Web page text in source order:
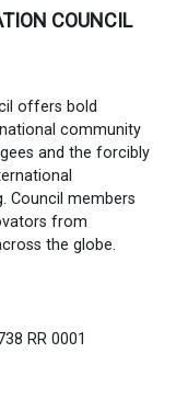
COUNCIL
offers bold
community
and the forcibly
Council members
from
the globe.
RR 0001